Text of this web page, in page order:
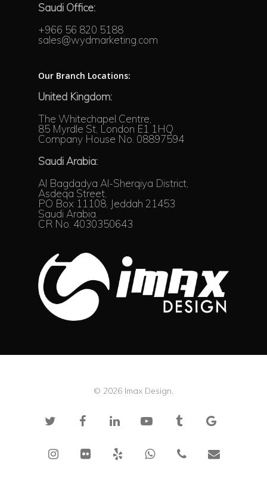
Saudi Office:
+966 56 820 5188
sales@wydmarketing.com
Our Branch Locations:
United Kingdom:
The Whitechapel Centre,
85 Myrdle St, London E1 1HQ
Company House No. 08897594
Saudi Arabia:
Al Bagdadya Al-Sherqiya District,
Asdeqa Street,
PO Box 11108, Jeddah 21453
Saudi Arabia.
CR No. 4030350643
© 2026 Imax Design.